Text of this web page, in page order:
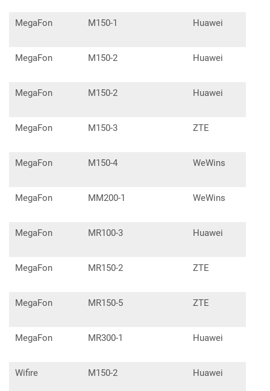
MegaFon M150-1 Huawei
MegaFon M150-2 Huawei
MegaFon M150-2 Huawei
MegaFon M150-3 ZTE
MegaFon M150-4 WeWins
MegaFon MM200-1 WeWins
MegaFon MR100-3 Huawei
MegaFon MR150-2 ZTE
MegaFon MR150-5 ZTE
MegaFon MR300-1 Huawei
Wifire M150-2 Huawei